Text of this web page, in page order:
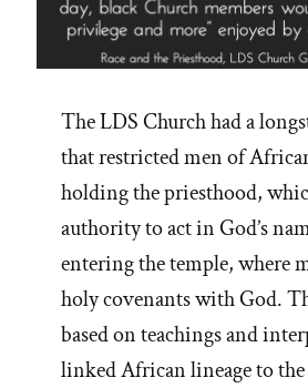
The LDS Church had a
that restricted men of
holding the priesthood,
authority to act in God’s
entering the temple, where
holy covenants with God.
based on teachings and
linked African lineage to